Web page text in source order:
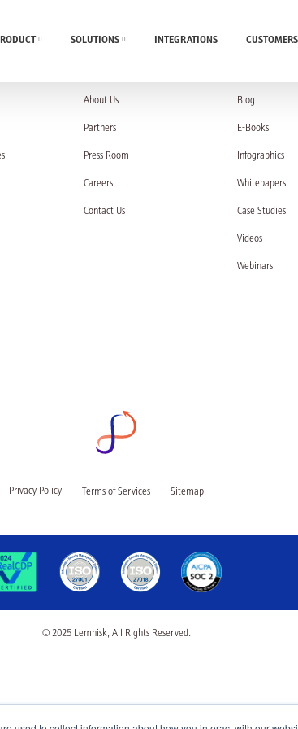
SOLUTIONS INTEGRATIONS CUSTOMERS
About Us
Partners
Press Room
Careers
Contact Us
Blog
E-Books
Infographics
Whitepapers
Case Studies
Videos
Webinars
Privacy Policy Terms of Services Sitemap
© 2025 Lemnisk, All Rights Reserved.